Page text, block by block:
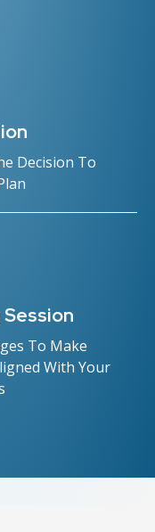
Decision To
To Make
With Your